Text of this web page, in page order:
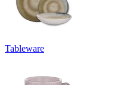
Tableware